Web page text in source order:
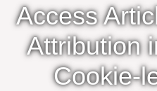
Access
Attribution
Cookie-